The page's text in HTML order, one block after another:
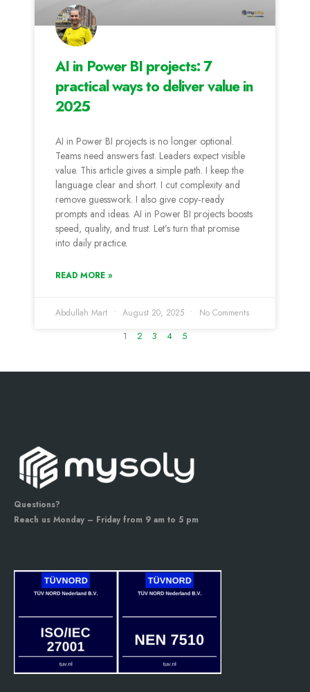
AI in Power BI projects: 7
practical ways to deliver value in
2025
AI in Power BI projects is no longer optional.
Teams need answers fast. Leaders expect visible
value. This article gives a simple path. I keep the
language clear and short. I cut complexity and
remove guesswork. I also give copy‑ready
prompts and ideas. AI in Power BI projects boosts
speed, quality, and trust. Let’s turn that promise
into daily practice.
READ MORE »
Abdullah Mart August 20, 2025 No Comments
1 2 3 4 5
Questions?
Reach us Monday – Friday from 9 am to 5 pm